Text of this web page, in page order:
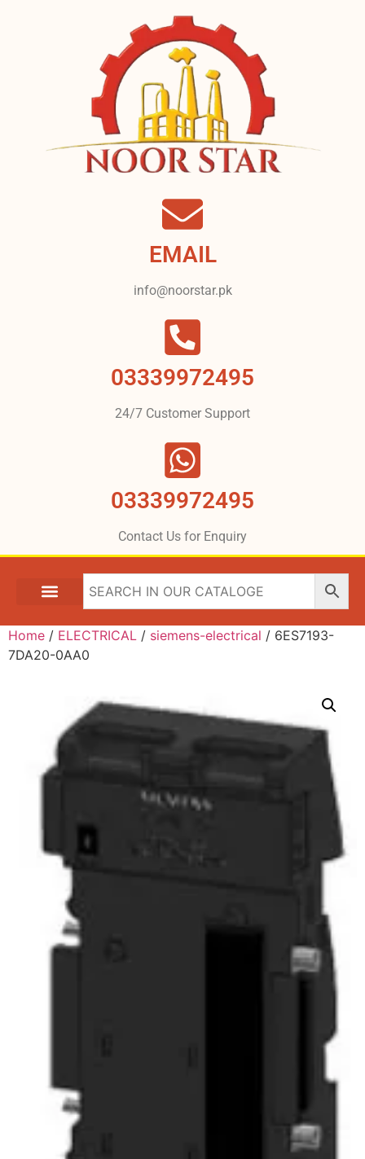
EMAIL
info@noorstar.pk
03339972495
24/7 Customer Support
03339972495
Contact Us for Enquiry
Home / ELECTRICAL / siemens-electrical / 6ES7193-
7DA20-0AA0